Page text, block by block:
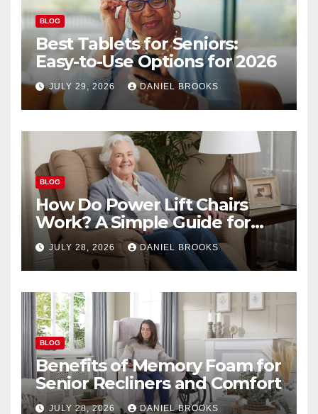
BLOG
Best Tablets for Seniors:
Easy-to-Use Options for 2026
JULY 29, 2026 DANIEL BROOKS
BLOG
How Do Power Lift Chairs
Work? A Simple Guide for
Seniors
JULY 28, 2026 DANIEL BROOKS
BLOG
Benefits of Memory Foam for
Senior Recliners and Comfort
JULY 28, 2026 DANIEL BROOKS